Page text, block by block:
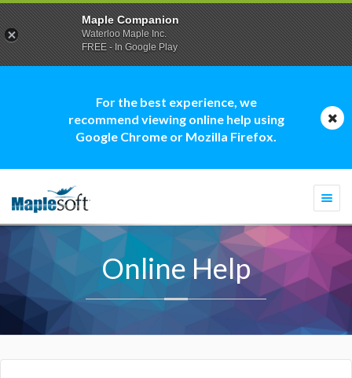
For the best experience, we
recommend viewing online help using
Google Chrome or Mozilla Firefox.
Online Help
Maple Companion
Waterloo Maple Inc.
FREE - In Google Play